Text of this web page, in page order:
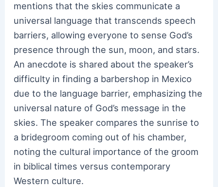
mentions that the skies communicate a
universal language that transcends speech
barriers, allowing everyone to sense God’s
presence through the sun, moon, and stars.
An anecdote is shared about the speaker’s
difficulty in finding a barbershop in Mexico
due to the language barrier, emphasizing the
universal nature of God’s message in the
skies. The speaker compares the sunrise to
a bridegroom coming out of his chamber,
noting the cultural importance of the groom
in biblical times versus contemporary
Western culture.